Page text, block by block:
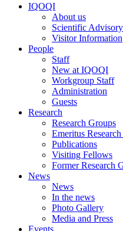
IQOQI
About us
Scientific
Visitor Information
People
Staff
New at IQOQI
Workgroup Staff
Administration
Guests
Research
Research Groups
Emeritus
Publications
Visiting Fellows
Former Research
News
News
In the news
Photo Gallery
Media and Press
Events